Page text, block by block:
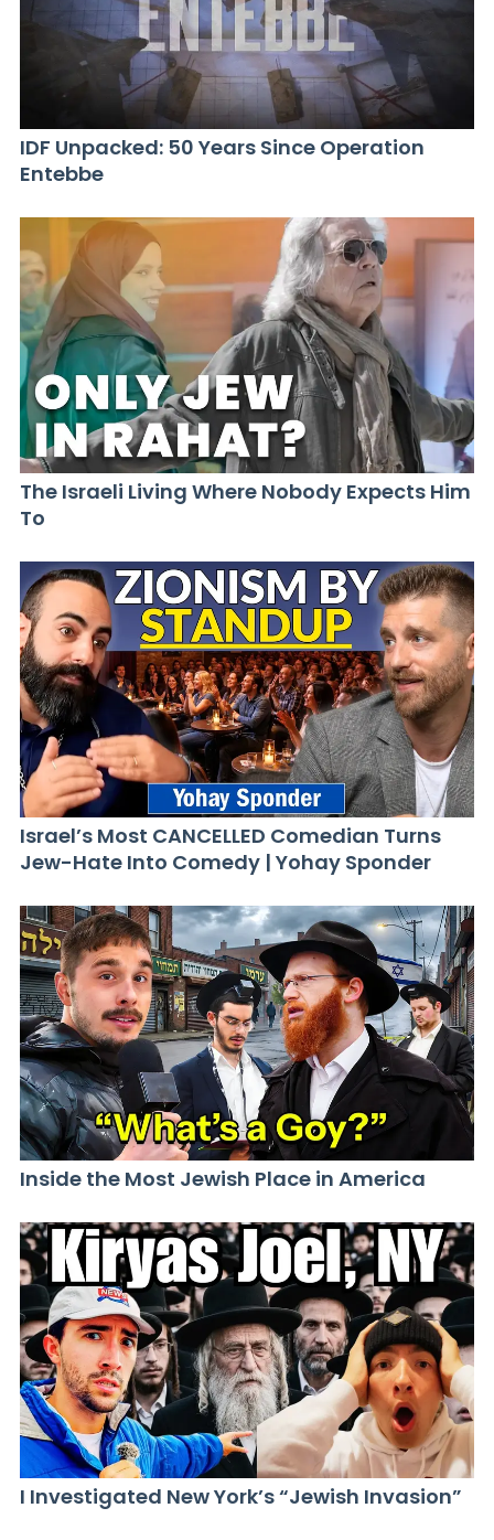
IDF Unpacked: 50 Years Since Operation
Entebbe
The Israeli Living Where Nobody Expects Him
To
Israel’s Most CANCELLED Comedian Turns
Jew-Hate Into Comedy | Yohay Sponder
Inside the Most Jewish Place in America
I Investigated New York’s “Jewish Invasion”